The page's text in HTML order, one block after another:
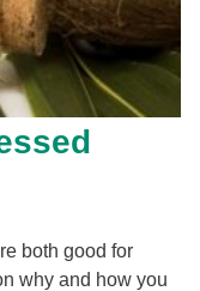
both good for
why and how you